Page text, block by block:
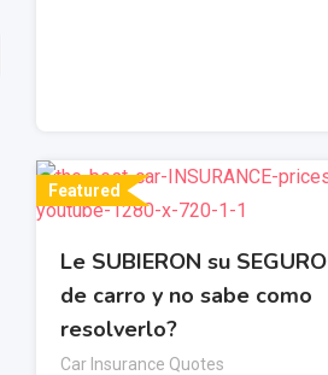
Featured
Le SUBIERON su SEGURO
de carro y no sabe como
resolverlo?
Car Insurance Quotes